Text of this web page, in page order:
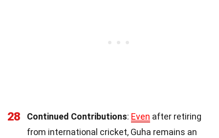
28 Continued Contributions: Even after retiring
from international cricket, Guha remains an